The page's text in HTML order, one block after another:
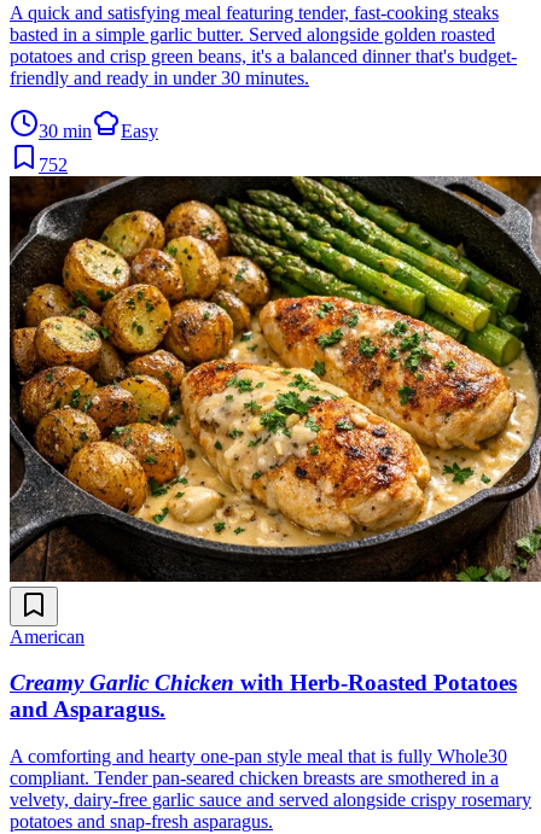
A quick and satisfying meal featuring tender, fast-cooking steaks
basted in a simple garlic butter. Served alongside golden roasted
potatoes and crisp green beans, it's a balanced dinner that's budget-
friendly and ready in under 30 minutes.
30 min
Easy
752
American
Creamy Garlic Chicken with Herb-Roasted Potatoes
and Asparagus.
A comforting and hearty one-pan style meal that is fully Whole30
compliant. Tender pan-seared chicken breasts are smothered in a
velvety, dairy-free garlic sauce and served alongside crispy rosemary
potatoes and snap-fresh asparagus.